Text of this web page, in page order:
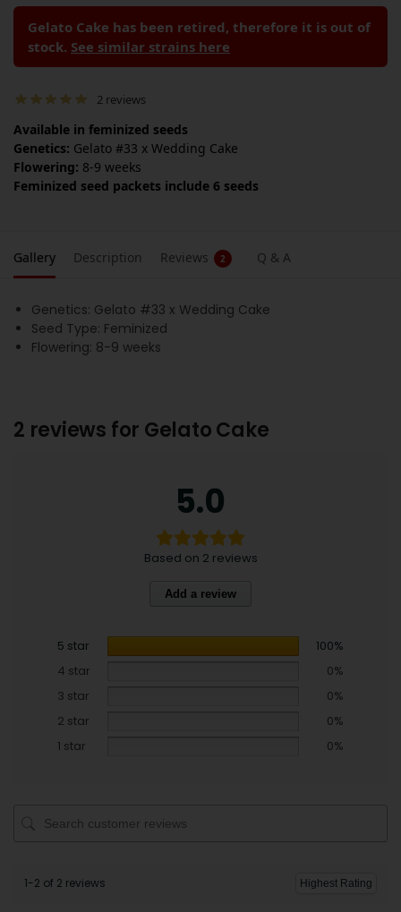
Gelato Cake has been retired, therefore it is out of
stock. See similar strains here
2 reviews
Available in feminized seeds
Genetics: Gelato #33 x Wedding Cake
Flowering: 8-9 weeks
Feminized seed packets include 6 seeds
Gallery Description Reviews 2 Q & A
Genetics: Gelato #33 x Wedding Cake
Seed Type: Feminized
Flowering: 8-9 weeks
2 reviews for Gelato Cake
5.0
Based on 2 reviews
Add a review
5 star
100%
4 star
0%
3 star
0%
2 star
0%
1 star
0%
1-2 of 2 reviews